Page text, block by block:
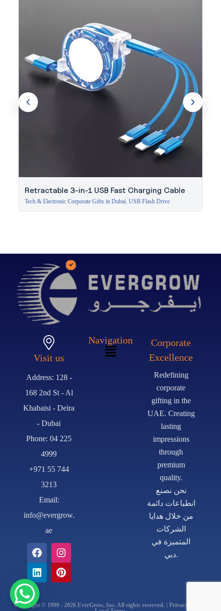
Retractable 3-in-1 USB Fast Charging Cable
Tech & Electronic Corporate Gifts in Dubai, USB Flash Drive
Visit us
Address: 128 -
168 2nd St - Al
Khabaisi - Deira
- Dubai
Phone: 04 225
4999
+971 55 744
3213
Email:
info@evergrow.
ae
Navigation
Corporate
Excellence
Redefining
corporate
gifting in the
UAE. Creating
lasting
impressions
through
premium
quality.
نحن نصنع
انطباعات دائمة
من خلال هدايا
الشركات
المتميزة في
دبي.
Copyright © 1999 - 2026 EverGrow, Inc. All rights reserved. | Privacy Policy |